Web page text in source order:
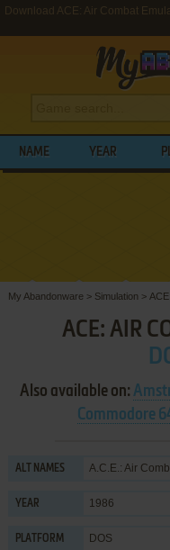
Download ACE: Air Combat
NAME YEAR
My Abandonware > Simulation >
ACE: AIR
Also available on:
Commodore
ALT NAMES A.C.E.: Air
YEAR 1986
PLATFORM DOS